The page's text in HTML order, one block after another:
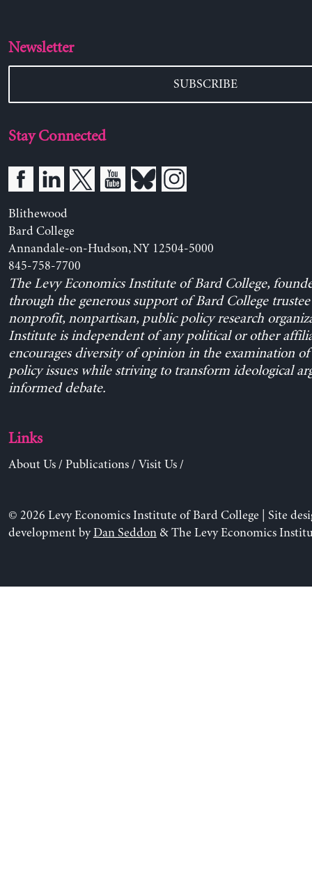
Newsletter
SUBSCRIBE
Stay Connected
Blithewood
Bard College
Annandale-on-Hudson, NY 12504-5000
845-758-7700
The Levy Economics Institute of Bard College,
through the generous support of Bard College trustee
nonprofit, nonpartisan, public policy research
Institute is independent of any political or other
encourages diversity of opinion in the examination
policy issues while striving to transform ideological
informed debate.
Links
About Us/ Publications/ Visit Us/
© 2026 Levy Economics Institute of Bard College | Site
development byDan Seddon& The Levy Economics